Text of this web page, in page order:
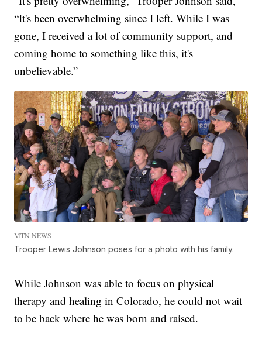
“It's been overwhelming since I left. While I was
gone, I received a lot of community support, and
coming home to something like this, it's
unbelievable.”
MTN NEWS
Trooper Lewis Johnson poses for a photo with his family.
While Johnson was able to focus on physical
therapy and healing in Colorado, he could not wait
to be back where he was born and raised.